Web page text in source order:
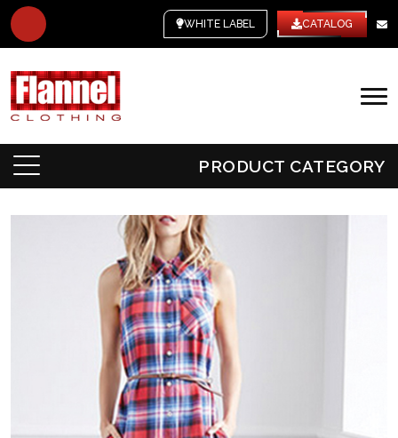
WHITE LABEL CATALOG
PRODUCT CATEGORY